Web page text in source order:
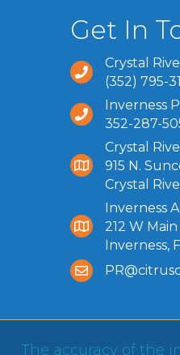
Get In
Crystal
(352) 795-
Inverness
352-287-
Crystal
915 N.
Crystal
Inverness
212 W
Inverness,
The accuracy of the